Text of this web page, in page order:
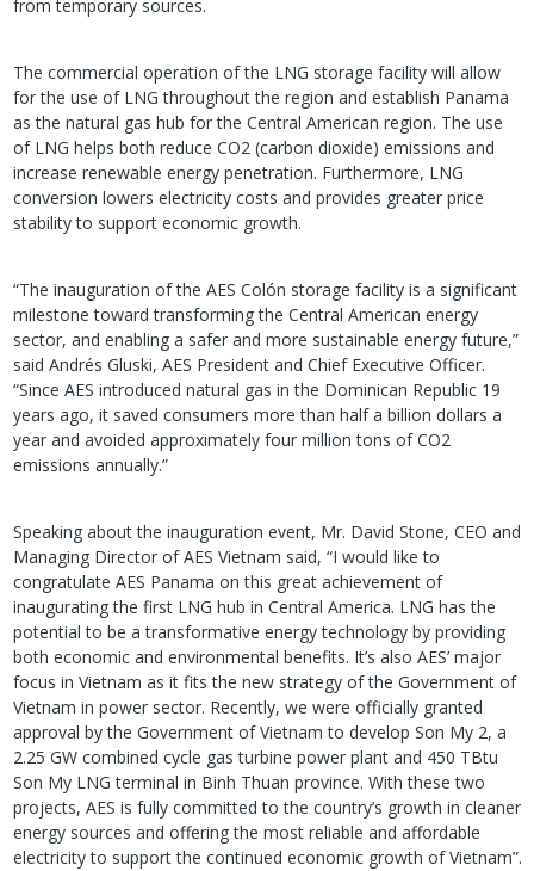
from temporary sources.
The commercial operation of the LNG storage facility will allow
for the use of LNG throughout the region and establish Panama
as the natural gas hub for the Central American region. The use
of LNG helps both reduce CO2 (carbon dioxide) emissions and
increase renewable energy penetration. Furthermore, LNG
conversion lowers electricity costs and provides greater price
stability to support economic growth.
“The inauguration of the AES Colón storage facility is a significant
milestone toward transforming the Central American energy
sector, and enabling a safer and more sustainable energy future,”
said Andrés Gluski, AES President and Chief Executive Officer.
“Since AES introduced natural gas in the Dominican Republic 19
years ago, it saved consumers more than half a billion dollars a
year and avoided approximately four million tons of CO2
emissions annually.”
Speaking about the inauguration event, Mr. David Stone, CEO and
Managing Director of AES Vietnam said, “I would like to
congratulate AES Panama on this great achievement of
inaugurating the first LNG hub in Central America. LNG has the
potential to be a transformative energy technology by providing
both economic and environmental benefits. It’s also AES’ major
focus in Vietnam as it fits the new strategy of the Government of
Vietnam in power sector. Recently, we were officially granted
approval by the Government of Vietnam to develop Son My 2, a
2.25 GW combined cycle gas turbine power plant and 450 TBtu
Son My LNG terminal in Binh Thuan province. With these two
projects, AES is fully committed to the country’s growth in cleaner
energy sources and offering the most reliable and affordable
electricity to support the continued economic growth of Vietnam”.